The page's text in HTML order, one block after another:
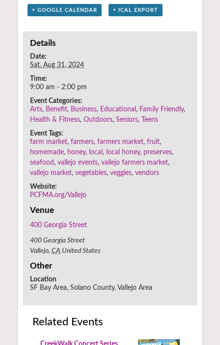
+ GOOGLE CALENDAR + ICAL EXPORT
Details
Date:
Sat. Aug 31, 2024
Time:
9:00 am - 2:00 pm
Event Categories:
Arts, Benefit, Business, Educational , Family Friendly,
Health & Fitness,Outdoors,Seniors,
Teens
Event Tags:
farm market,farmers,farmers market,fruit,
homemade, honey, local , local honey, preserves,
seafood ,vallejo events,vallejo farmers market,
vallejo market,vegetables,veggies,vendors
Website:
PCFMA.org/Vallejo
Venue
400 Georgia Street
400 Georgia Street
Vallejo, CA United States
Other
Location
SF Bay Area, Solano County, Vallejo Area
Related Events